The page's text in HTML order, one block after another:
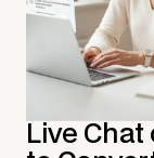
Live Chat